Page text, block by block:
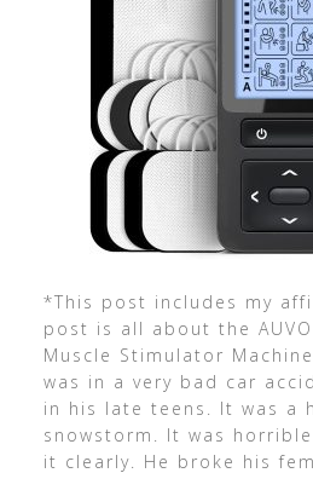
*This post includes my
post is all about the
Muscle Stimulator
was in a very bad car
in his late teens. It was a
snowstorm. It was
it clearly. He broke his